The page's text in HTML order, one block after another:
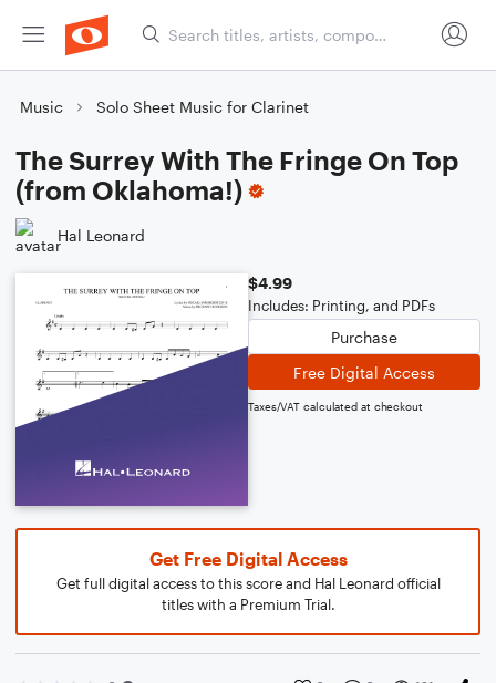
Music Solo Sheet Music for Clarinet
The Surrey With The Fringe On Top
(from Oklahoma!)
Hal Leonard
$4.99
Includes: Printing, and PDFs
Purchase
Free Digital Access
Taxes/VAT calculated at checkout
Get Free Digital Access
Get full digital access to this score and Hal Leonard official
titles with a Premium Trial.